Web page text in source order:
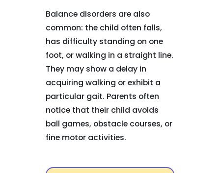
Balance disorders are also
common: the child often falls,
has difficulty standing on one
foot, or walking in a straight line.
They may show a delay in
acquiring walking or exhibit a
particular gait. Parents often
notice that their child avoids
ball games, obstacle courses, or
fine motor activities.